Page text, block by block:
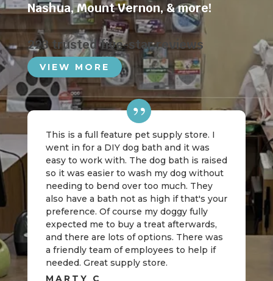
Nashua,Mount Vernon, & more!
223 trusted five-star reviews
VIEW MORE
This is a full feature pet supply store. I
went in for a DIY dog bath and it was
easy to work with. The dog bath is raised
so it was easier to wash my dog without
needing to bend over too much. They
also have a bath not as high if that's your
preference. Of course my doggy fully
expected me to buy a treat afterwards,
and there are lots of options. There was
a friendly team of employees to help if
needed. Great supply store.
MARTY C